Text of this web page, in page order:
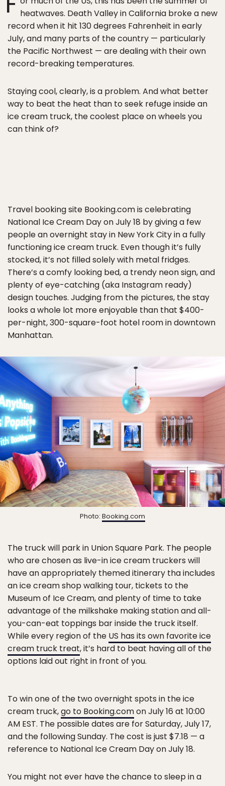
heatwaves. Death Valley in California broke a new
record when it hit 130 degrees Fahrenheit in early
July, and many parts of the country — particularly
the Pacific Northwest — are dealing with their own
record-breaking temperatures.
Staying cool, clearly, is a problem. And what better
way to beat the heat than to seek refuge inside an
ice cream truck, the coolest place on wheels you
can think of?
Travel booking site Booking.com is celebrating
National Ice Cream Day on July 18 by giving a few
people an overnight stay in New York City in a fully
functioning ice cream truck. Even though it’s fully
stocked, it’s not filled solely with metal fridges.
There’s a comfy looking bed, a trendy neon sign, and
plenty of eye-catching (aka Instagram ready)
design touches. Judging from the pictures, the stay
looks a whole lot more enjoyable than that $400-
per-night, 300-square-foot hotel room in downtown
Manhattan.
Photo: Booking.com
The truck will park in Union Square Park. The people
who are chosen as live-in ice cream truckers will
have an appropriately themed itinerary tha includes
an ice cream shop walking tour, tickets to the
Museum of Ice Cream, and plenty of time to take
advantage of the milkshake making station and all-
you-can-eat toppings bar inside the truck itself.
While every region of the US has its own favorite ice
cream truck treat, it’s hard to beat having all of the
options laid out right in front of you.
To win one of the two overnight spots in the ice
cream truck,go to Booking.comon July 16 at 10:00
AM EST. The possible dates are for Saturday, July 17,
and the following Sunday. The cost is just $7.18 — a
reference to National Ice Cream Day on July 18.
You might not ever have the chance to sleep in a